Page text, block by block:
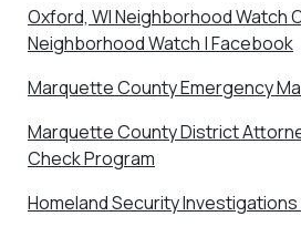
Oxford, WI Neighborhood Watch
Neighborhood Watch | Facebook
Marquette County Emergency
Marquette County District
Check Program
Homeland Security Investigations